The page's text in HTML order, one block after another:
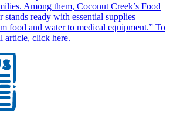
Among them, Coconut Creek’s Food
stands ready with essential supplies
food and water to medical equipment.” To
article, click here.